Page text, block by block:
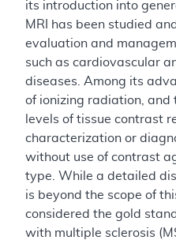
its introduction into
MRI has been studied
evaluation and
such as cardiovascular
diseases. Among its
of ionizing radiation,
levels of tissue contrast
characterization or
without use of contrast
type. While a detailed
is beyond the scope of
considered the gold
with multiple sclerosis